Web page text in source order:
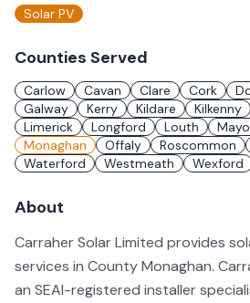
Solar PV
Counties Served
Carlow Cavan Clare Cork
Galway
Kerry Kildare Kilkenny
Limerick
Longford Louth Mayo
Monaghan
Offaly Roscommon
Waterford
Westmeath Wexford
About
Carraher Solar Limited provides
services in County Monaghan.
an SEAI-registered installer